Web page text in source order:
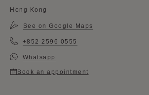
Hong Kong
See on Google Maps
+852 2596 0555
Whatsapp
Book an appointment